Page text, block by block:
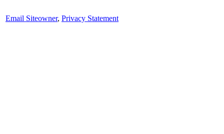
Email Siteowner, Privacy Statement